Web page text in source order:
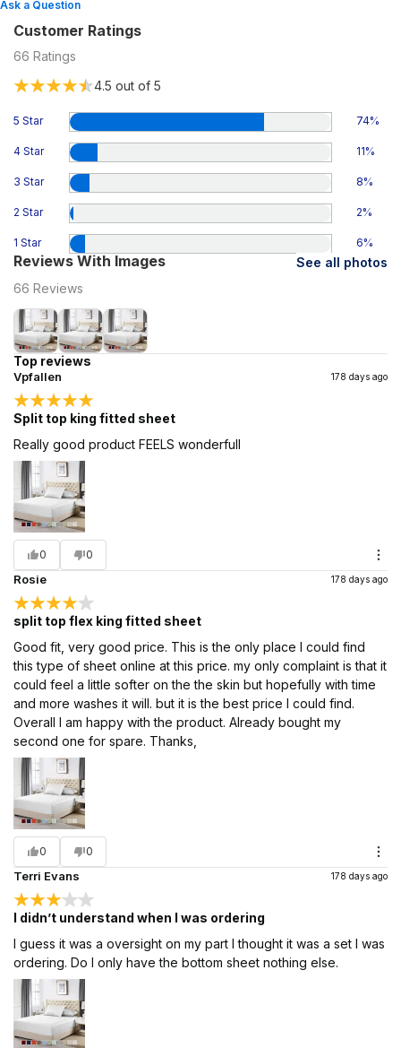
Ask a Question
Customer Ratings
66 Ratings
4.5 out of 5
5 Star 74%
4 Star 11%
3 Star 8%
2 Star 2%
1 Star 6%
Reviews With Images
See all photos
66 Reviews
Top reviews
Vpfallen 178 days ago
Split top king fitted sheet
Really good product FEELS wonderfull
0 0
Rosie 178 days ago
split top flex king fitted sheet
Good fit, very good price. This is the only place I could find
this type of sheet online at this price. my only complaint is that it
could feel a little softer on the the skin but hopefully with time
and more washes it will. but it is the best price I could find.
Overall I am happy with the product. Already bought my
second one for spare. Thanks,
0 0
Terri Evans 178 days ago
I didn’t understand when I was ordering
I guess it was a oversight on my part I thought it was a set I was
ordering. Do I only have the bottom sheet nothing else.